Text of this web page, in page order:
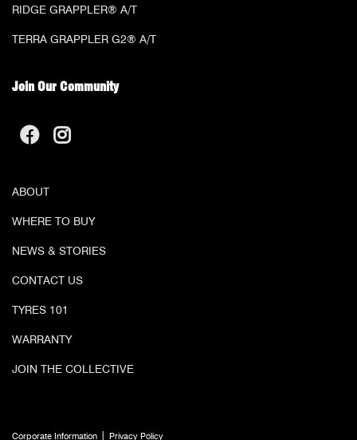
RIDGE GRAPPLER® A/T
TERRA GRAPPLER G2® A/T
Join Our Community
ABOUT
WHERE TO BUY
NEWS & STORIES
CONTACT US
TYRES 101
WARRANTY
JOIN THE COLLECTIVE
Corporate Information | Privacy Policy